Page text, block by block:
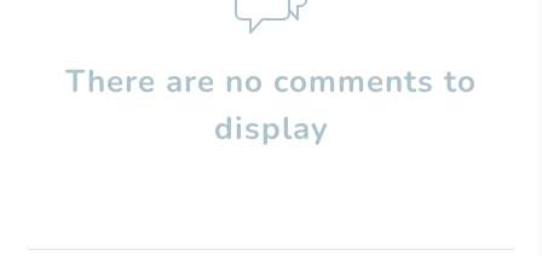
There are no comments to
display